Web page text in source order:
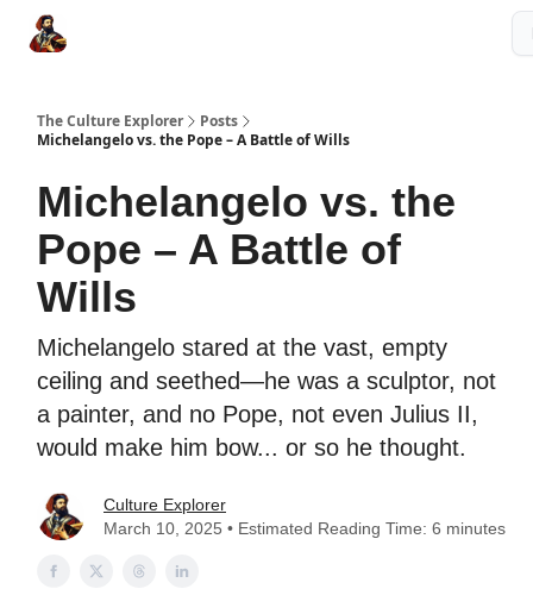
The Culture Explorer
Posts
Michelangelo vs. the Pope – A Battle of Wills
Michelangelo vs. the
Pope – A Battle of
Wills
Michelangelo stared at the vast, empty
ceiling and seethed—he was a sculptor, not
a painter, and no Pope, not even Julius II,
would make him bow... or so he thought.
Culture Explorer
March 10, 2025 • Estimated Reading Time: 6 minutes